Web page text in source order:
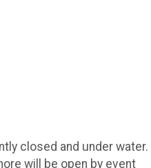
closed and under water.
will be open by event